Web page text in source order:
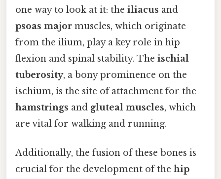
one way to look at it: the iliacus and
psoas major muscles, which originate
from the ilium, play a key role in hip
flexion and spinal stability. The ischial
tuberosity, a bony prominence on the
ischium, is the site of attachment for the
hamstrings and gluteal muscles, which
are vital for walking and running.
Additionally, the fusion of these bones is
crucial for the development of the hip